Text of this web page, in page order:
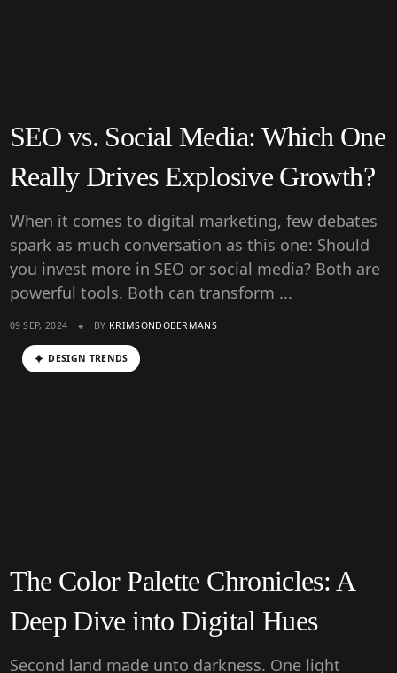
SEO vs. Social Media: Which One
Really Drives Explosive Growth?
When it comes to digital marketing, few debates
spark as much conversation as this one: Should
you invest more in SEO or social media? Both are
powerful tools. Both can transform ...
09 SEP, 2024 BY KRIMSONDOBERMANS
DESIGN TRENDS
The Color Palette Chronicles: A
Deep Dive into Digital Hues
Second land made unto darkness. One light